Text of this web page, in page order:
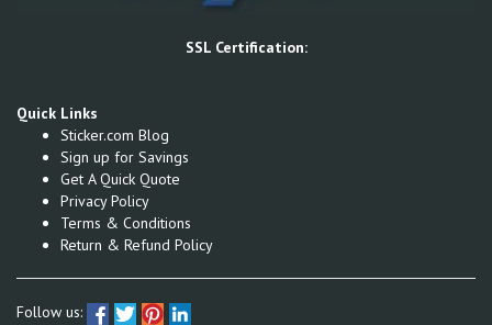
SSL Certification:
Quick Links
Sticker.com Blog
Sign up for Savings
Get A Quick Quote
Privacy Policy
Terms & Conditions
Return & Refund Policy
Follow us: